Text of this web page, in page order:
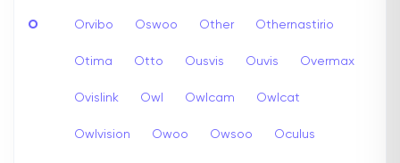
O Orvibo Oswoo Other Othernastirio
Otima Otto Ousvis Ouvis Overmax
Ovislink Owl Owlcam Owlcat
Owlvision Owoo Owsoo Oculus